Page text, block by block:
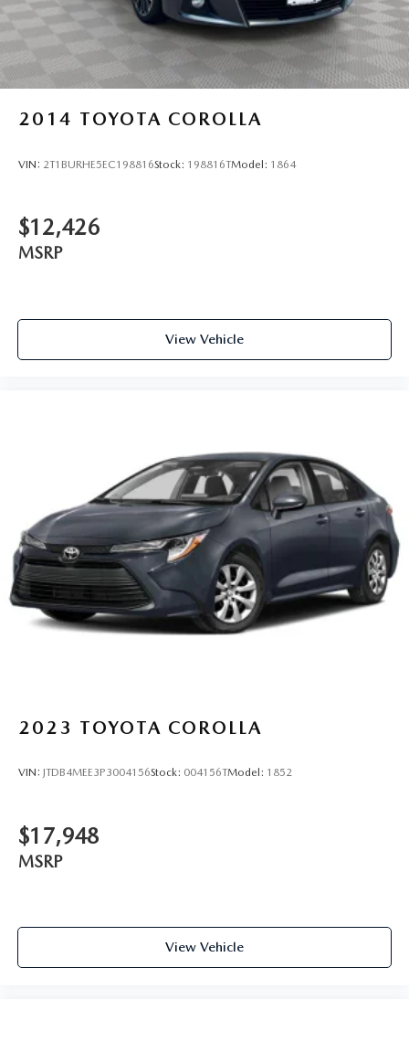
2014 TOYOTA COROLLA
VIN: 2T1BURHE5EC198816Stock: 198816TModel: 1864
$12,426
MSRP
View Vehicle
2023 TOYOTA COROLLA
VIN: JTDB4MEE3P3004156Stock: 004156TModel: 1852
$17,948
MSRP
View Vehicle